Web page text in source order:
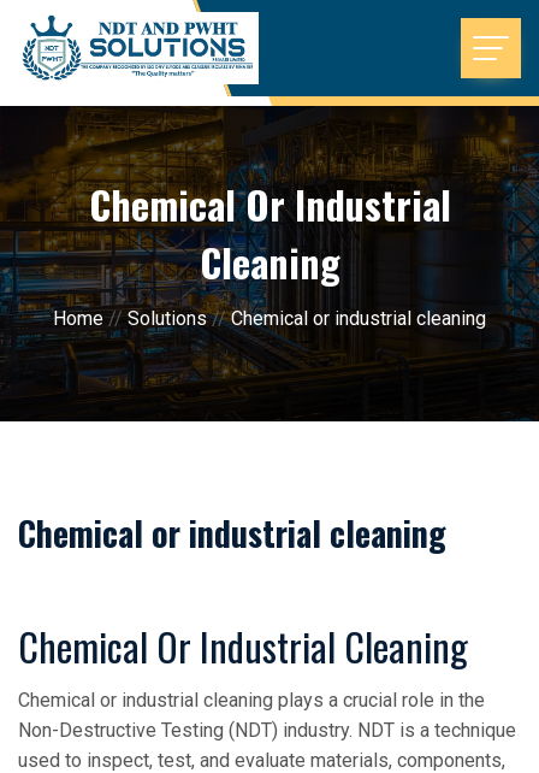
Chemical Or Industrial
Cleaning
Home//Solutions//Chemical or industrial cleaning
Chemical or industrial cleaning
Chemical Or Industrial Cleaning
Chemical or industrial cleaning plays a crucial role in the
Non-Destructive Testing (NDT) industry. NDT is a technique
used to inspect, test, and evaluate materials, components,